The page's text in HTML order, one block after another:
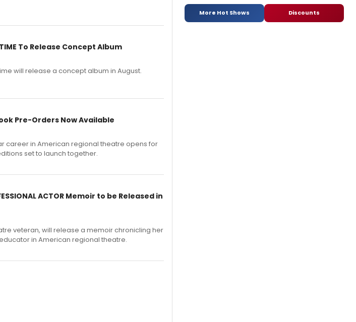
TIME To Release Concept Album
will release a concept album in August.
Book Pre-Orders Now Available
career in American regional theatre opens for
set to launch together.
ACTOR Memoir to be Released in
veteran, will release a memoir chronicling her
in American regional theatre.
More Hot Shows Discounts